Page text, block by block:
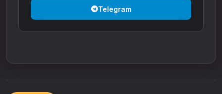
Telegram